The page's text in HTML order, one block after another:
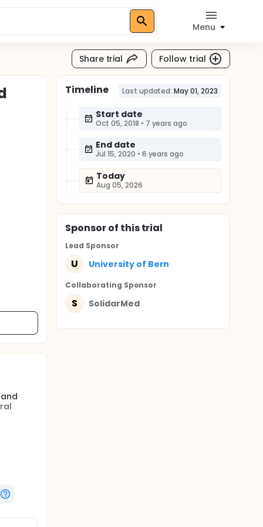
Menu
Share trial Follow trial
Timeline Last updated: May 01, 2023
Start date
Oct 05, 2018 • 7 years ago
End date
Jul 15, 2020 • 6 years ago
Today
Aug 05, 2026
Sponsorof this trial
Lead Sponsor
U University of Bern
Collaborating Sponsor
S SolidarMed